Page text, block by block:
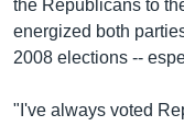
the Republicans to
energized both
2008 elections --
"I've always voted